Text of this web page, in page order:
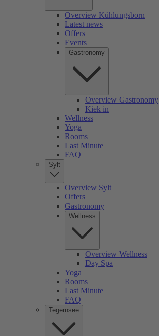
Overview Kühlungsborn
Latest news
Offers
Events
Gastronomy
Overview Gastronomy
Kiek in
Wellness
Yoga
Rooms
Last Minute
FAQ
Sylt
Overview Sylt
Offers
Gastronomy
Wellness
Overview Wellness
Day Spa
Yoga
Rooms
Last Minute
FAQ
Tegernsee